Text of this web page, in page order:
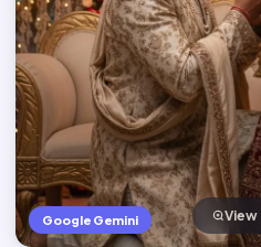
Google Gemini View